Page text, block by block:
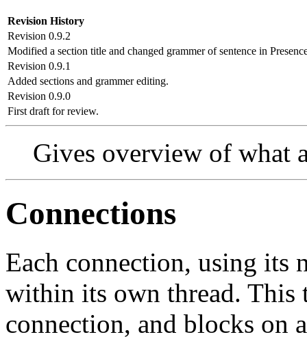
Revision History
Revision 0.9.2
Modified a section title and changed grammer of sentence in
Revision 0.9.1
Added sections and grammer editing.
Revision 0.9.0
First draft for review.
Gives overview of what
Connections
Each connection, using its
within its own thread. This
connection, and blocks on